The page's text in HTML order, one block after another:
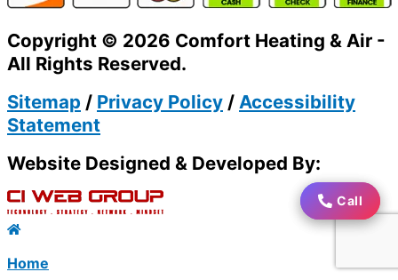
Copyright © 2026 Comfort Heating & Air -
All Rights Reserved.
Sitemap / Privacy Policy / Accessibility
Statement
Website Designed & Developed By:
Home
Call
Call